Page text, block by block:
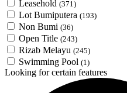
Leasehold (371)
Lot Bumiputera (193)
Non Bumi (36)
Open Title (243)
Rizab Melayu (245)
Swimming Pool (1)
Looking for certain features